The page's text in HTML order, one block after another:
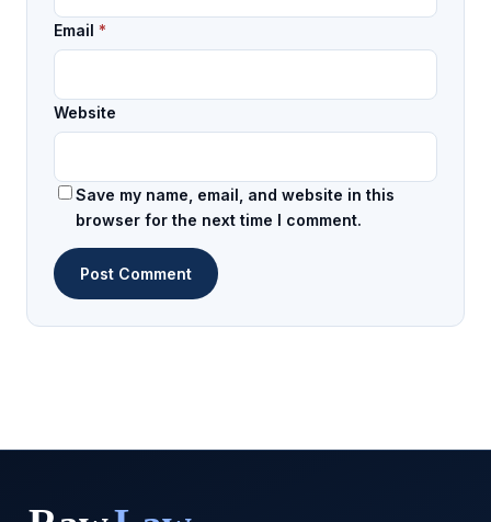
Email *
Website
Save my name, email, and website in this
browser for the next time I comment.